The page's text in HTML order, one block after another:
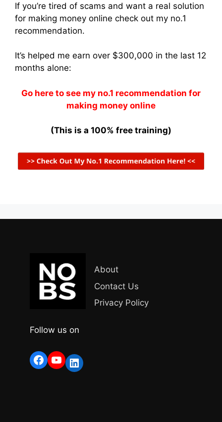
If you’re tired of scams and want a real solution
for making money online check out my no.1
recommendation.
It’s helped me earn over $300,000 in the last 12
months alone:
Go here to see my no.1 recommendation for
making money online
(This is a 100% free training)
About
Contact Us
Privacy Policy
Follow us on
Facebook
YouTube
LinkedIn